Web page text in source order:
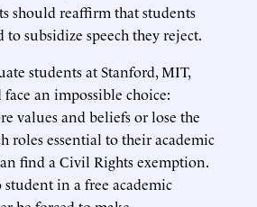
should reaffirm that students
subsidize speech they reject.
students at Stanford, MIT,
an impossible choice:
values and beliefs or lose the
roles essential to their academic
find a Civil Rights exemption.
student in a free academic